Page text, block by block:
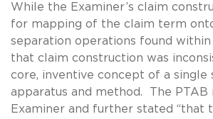
While the Examiner’s claim
for mapping of the claim term
separation operations found
that claim construction was
core, inventive concept of a single
apparatus and method. The PTAB
Examiner and further stated “that